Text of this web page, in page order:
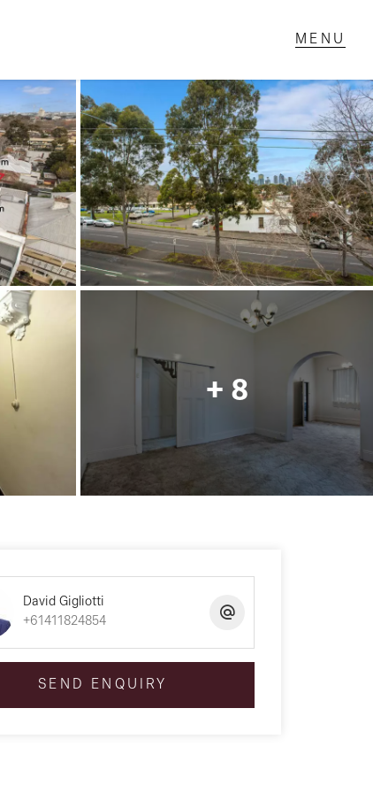
TOUCH
Rd,
Heights, VIC
5066
us
+ 8
David Gigliotti
+61411824854
SEND ENQUIRY